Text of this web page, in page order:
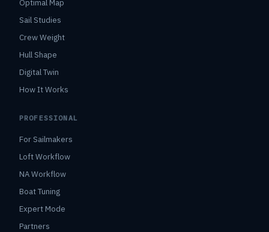
Optimal Map
Sail Studies
Crew Weight
Hull Shape
Digital Twin
How It Works
PROFESSIONAL
For Sailmakers
Loft Workflow
NA Workflow
Boat Tuning
Expert Mode
Partners